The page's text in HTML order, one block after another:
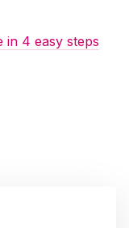
4 easy steps